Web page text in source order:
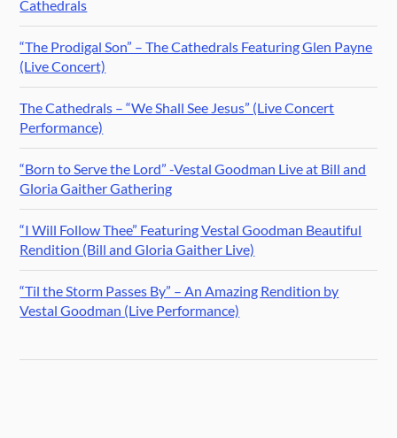
Cathedrals
“The Prodigal Son” – The Cathedrals Featuring Glen Payne
(Live Concert)
The Cathedrals – “We Shall See Jesus” (Live Concert
Performance)
“Born to Serve the Lord” -Vestal Goodman Live at Bill and
Gloria Gaither Gathering
“I Will Follow Thee” Featuring Vestal Goodman Beautiful
Rendition (Bill and Gloria Gaither Live)
“Til the Storm Passes By” – An Amazing Rendition by
Vestal Goodman (Live Performance)